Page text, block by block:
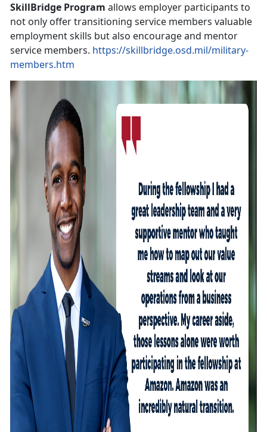
SkillBridge Program allows employer participants to
not only offer transitioning service members valuable
employment skills but also encourage and mentor
service members. https://skillbridge.osd.mil/military-
members.htm